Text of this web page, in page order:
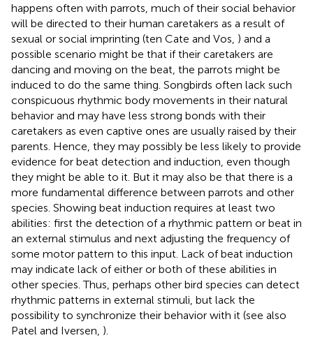
happens often with parrots, much of their social behavior
will be directed to their human caretakers as a result of
sexual or social imprinting (ten Cate and Vos, ) and a
possible scenario might be that if their caretakers are
dancing and moving on the beat, the parrots might be
induced to do the same thing. Songbirds often lack such
conspicuous rhythmic body movements in their natural
behavior and may have less strong bonds with their
caretakers as even captive ones are usually raised by their
parents. Hence, they may possibly be less likely to provide
evidence for beat detection and induction, even though
they might be able to it. But it may also be that there is a
more fundamental difference between parrots and other
species. Showing beat induction requires at least two
abilities: first the detection of a rhythmic pattern or beat in
an external stimulus and next adjusting the frequency of
some motor pattern to this input. Lack of beat induction
may indicate lack of either or both of these abilities in
other species. Thus, perhaps other bird species can detect
rhythmic patterns in external stimuli, but lack the
possibility to synchronize their behavior with it (see also
Patel and Iversen, ).